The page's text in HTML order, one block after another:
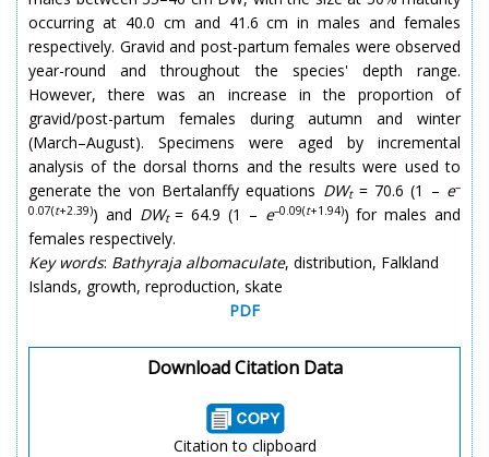
occurring at 40.0 cm and 41.6 cm in males and females
respectively. Gravid and post-partum females were observed
year-round and throughout the species' depth range.
However, there was an increase in the proportion of
gravid/post-partum females during autumn and winter
(March–August). Specimens were aged by incremental
analysis of the dorsal thorns and the results were used to
generate the von Bertalanffy equations DWt= 70.6 (1 – e–
0.07(t+2.39)) and DWt = 64.9 (1 – e–0.09(t+1.94)) for males and
females respectively.
Key words: Bathyraja albomaculate, distribution, Falkland
Islands, growth, reproduction, skate
PDF
Download Citation Data
Citation to clipboard